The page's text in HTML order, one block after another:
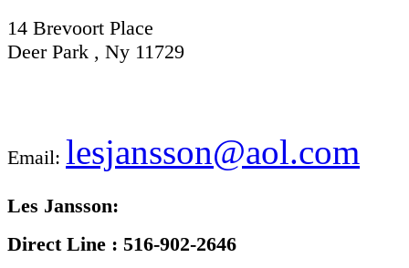
14 Brevoort Place
Deer Park , Ny 11729
Email: lesjansson@aol.com
Les Jansson:
Direct Line : 516-902-2646